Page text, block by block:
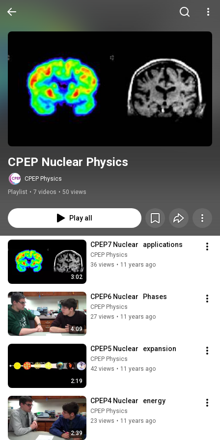
CPEP Nuclear Physics
CPEP Physics
Playlist • 7 videos • 50 views
Play all
3:02
CPEP7 Nuclear   applications
CPEP Physics
36 views • 11 years ago
4:09
CPEP6 Nuclear   Phases
CPEP Physics
27 views • 11 years ago
2:19
CPEP5 Nuclear   expansion
CPEP Physics
42 views • 11 years ago
2:39
CPEP4 Nuclear   energy
CPEP Physics
23 views • 11 years ago